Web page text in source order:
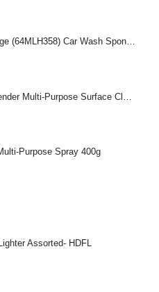
MLH Big Nut Sponge (64MLH358) Car Wash Sponge
Purpose Spray 400g
Assorted- HDFL